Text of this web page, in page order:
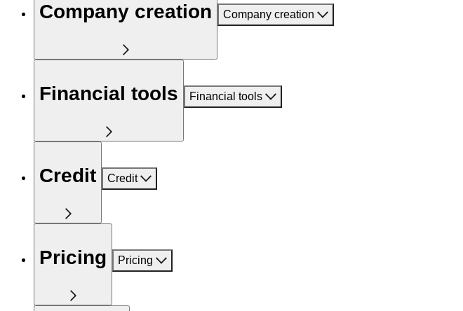
Company creation Company creation
Financial tools Financial tools
Credit Credit
Pricing Pricing